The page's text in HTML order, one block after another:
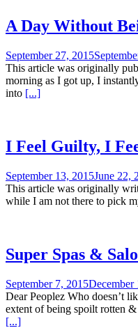
A Day Without
September 27, 2015
This article was originally
morning as I got up, I
into [...]
I Feel Guilty, I
September 13, 2015June 22,
This article was originally
while I am not there to pick
Super Spas &
September 7, 2015December
Dear Peoplez Who doesn’t
extent of being spoilt rotten
[...]